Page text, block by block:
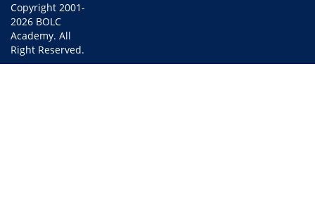
Copyright 2001-
2026 BOLC
Academy. All
Right Reserved.